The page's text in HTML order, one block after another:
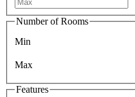
Number of Rooms
Min
Max
Features